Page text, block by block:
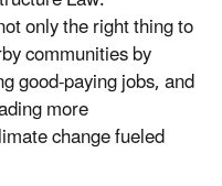
only the right thing to
communities by
good-paying jobs, and
more
change fueled